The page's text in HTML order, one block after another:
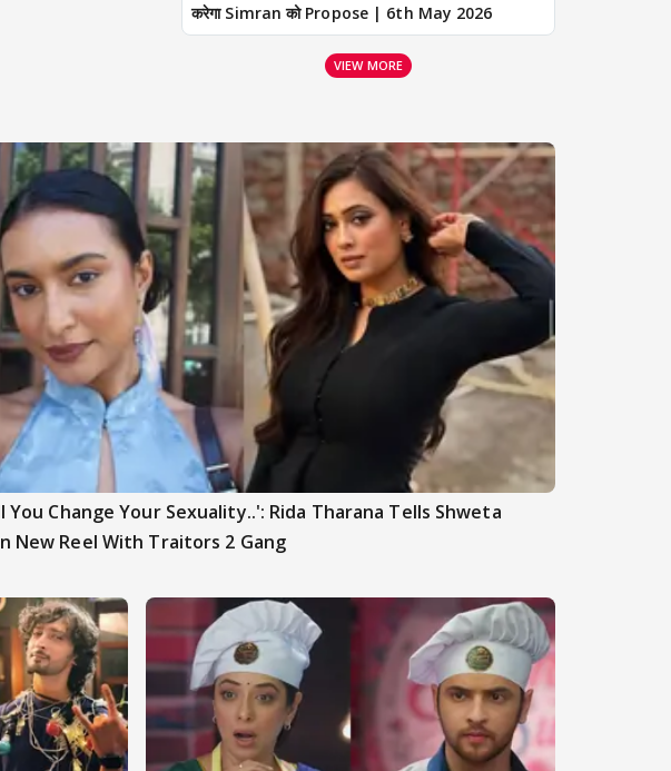
करेगा Simran को Propose | 6th May 2026
VIEW MORE
You Change Your Sexuality..': Rida Tharana Tells Shweta
New Reel With Traitors 2 Gang